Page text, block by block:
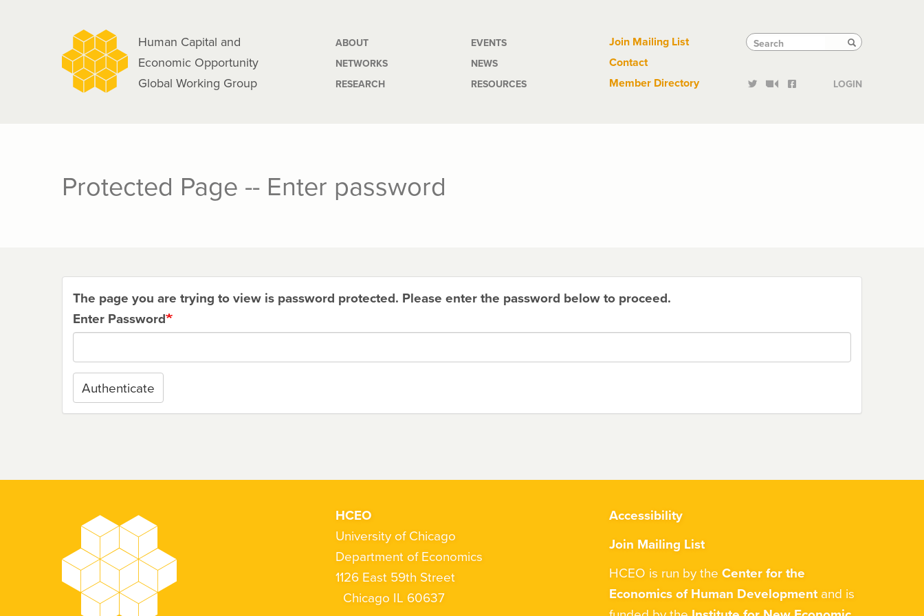
Human Capital and
Economic Opportunity
Global Working Group
Main
navigation
ABOUT
NETWORKS
RESEARCH
EVENTS
NEWS
RESOURCES
Tactical
Links
Join Mailing List
Contact
Member Directory
Search
Search Search
LOGIN
Protected Page -- Enter password
The page you are trying to view is password protected. Please enter the password below to proceed.
Enter Password
Authenticate
HCEO
University of Chicago
Department of Economics
1126 East 59th Street
Chicago IL 60637
Accessibility
Join Mailing List
HCEO is run by the Center for the
Economics of Human Developmentand is